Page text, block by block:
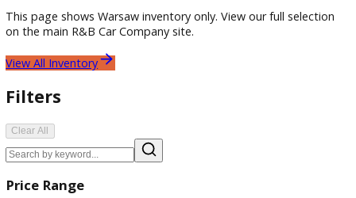
Browse nearly 500 vehicles company-wide
This page showsWarsawinventory only. View our full
on the main R&B Car Company site.
View All Inventory
Filters
Clear All